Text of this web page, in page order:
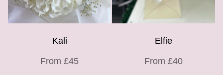
Kali
From £45
Elfie
From £40